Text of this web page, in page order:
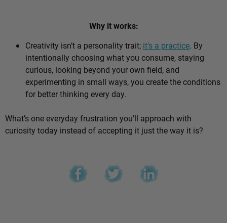
Why it works:
Creativity isn’t a personality trait; it’s a practice. By
intentionally choosing what you consume, staying
curious, looking beyond your own field, and
experimenting in small ways, you create the conditions
for better thinking every day.
What’s one everyday frustration you’ll approach with
curiosity today instead of accepting it just the way it is?